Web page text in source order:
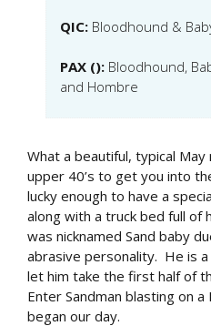
QIC: Bloodhound &
PAX (): Bloodhound,
and Hombre
What a beautiful, typical
upper 40’s to get you into
lucky enough to have a
along with a truck bed full of
was nicknamed Sand baby
abrasive personality. He is
let him take the first half of
Enter Sandman blasting on
began our day.